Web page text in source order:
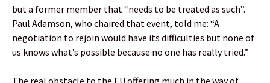
but a former member that “needs to be treated as such”.
Paul Adamson, who chaired that event, told me: “A
negotiation to rejoin would have its difficulties but none of
us knows what’s possible because no one has really tried.”